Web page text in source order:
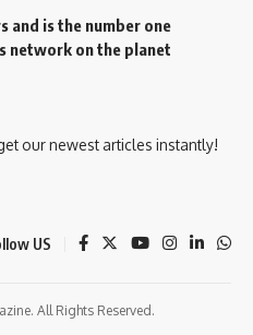
and is the number one
network on the planet
our newest articles instantly!
US
All Rights Reserved.